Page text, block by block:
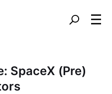
SpaceX (Pre)